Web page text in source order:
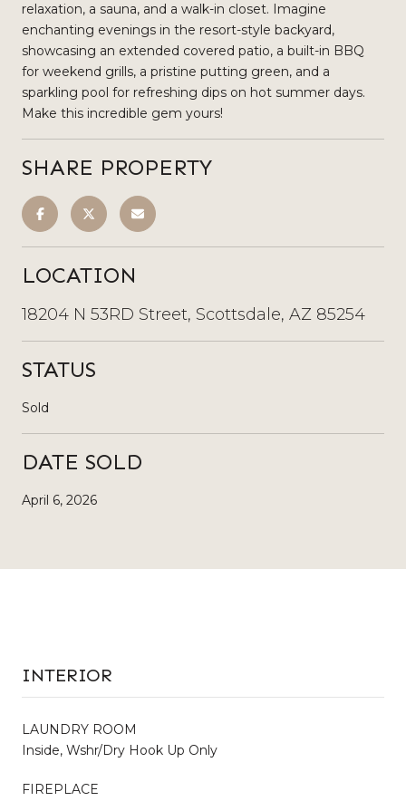
relaxation, a sauna, and a walk-in closet. Imagine
enchanting evenings in the resort-style backyard,
showcasing an extended covered patio, a built-in BBQ
for weekend grills, a pristine putting green, and a
sparkling pool for refreshing dips on hot summer days.
Make this incredible gem yours!
SHARE PROPERTY
LOCATION
18204 N 53RD Street, Scottsdale, AZ 85254
STATUS
Sold
DATE SOLD
April 6, 2026
INTERIOR
LAUNDRY ROOM
Inside, Wshr/Dry Hook Up Only
FIREPLACE